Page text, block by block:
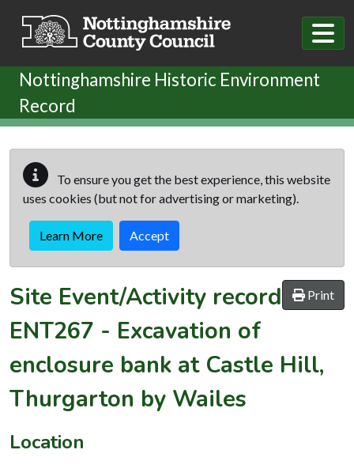
Nottinghamshire Historic Environment
Record
To ensure you get the best experience, this website
uses cookies (but not for advertising or marketing).
Learn More Accept
Print
Site Event/Activity record
ENT267 - Excavation of
enclosure bank at Castle Hill,
Thurgarton by Wailes
Location